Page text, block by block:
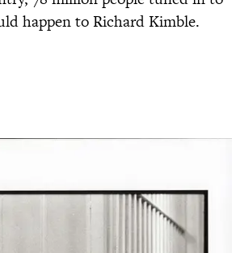
happen to Richard Kimble.